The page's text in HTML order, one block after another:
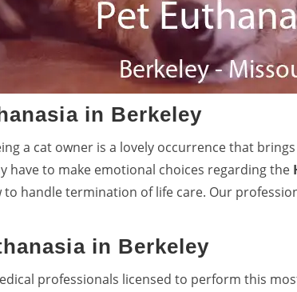
in Berkeley
a cat owner is a lovely occurrence that
have to make emotional choices regarding the
to handle termination of life care. Our
in Berkeley
professionals licensed to perform this